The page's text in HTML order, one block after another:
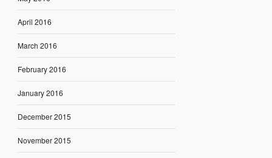
April 2016
March 2016
February 2016
January 2016
December 2015
November 2015